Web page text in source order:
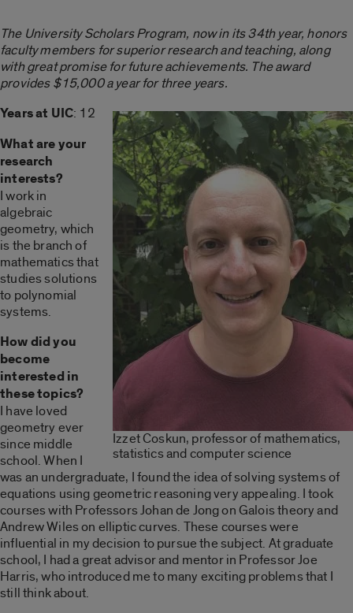
The University Scholars Program, now in its 34th year, honors
faculty members for superior research and teaching, along
with great promise for future achievements. The award
provides $15,000 a year for three years.
Izzet Coskun, professor of mathematics,
statistics and computer science
Years at UIC: 12
What are your
research
interests?
I work in
algebraic
geometry, which
is the branch of
mathematics that
studies solutions
to polynomial
systems.
How did you
become
interested in
these topics?
I have loved
geometry ever
since middle
school. When I
was an undergraduate, I found the idea of solving systems of
equations using geometric reasoning very appealing. I took
courses with Professors Johan de Jong on Galois theory and
Andrew Wiles on elliptic curves. These courses were
influential in my decision to pursue the subject. At graduate
school, I had a great advisor and mentor in Professor Joe
Harris, who introduced me to many exciting problems that I
still think about.